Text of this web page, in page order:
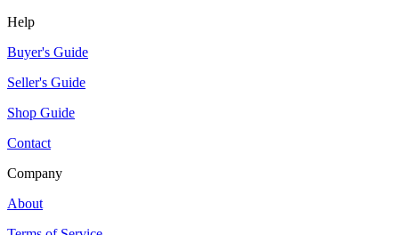
Help
Buyer's Guide
Seller's Guide
Shop Guide
Contact
Company
About